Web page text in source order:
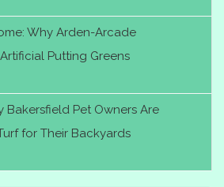
Why Arden-Arcade
Putting Greens
Bakersfield Pet Owners Are
for Their Backyards